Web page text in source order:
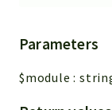
Parameters
$module :